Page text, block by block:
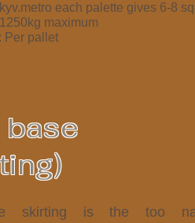
each palette gives 6-8
maximum
: Per pallet
base
skirting is the too